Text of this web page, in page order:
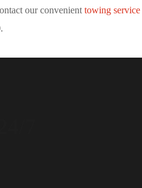
our convenienttowing service